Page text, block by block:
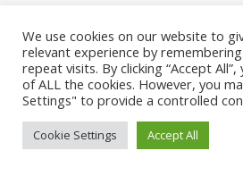
Datenschutz
We use cookies on our website to
relevant experience by
repeat visits. By clicking “Accept
of ALL the cookies. However, you
Settings" to provide a controlled
Cookie Settings Accept All